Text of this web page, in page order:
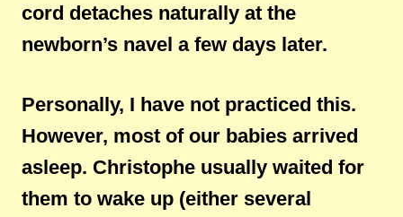
cord detaches naturally at the
newborn’s navel a few days later.
Personally, I have not practiced this.
However, most of our babies arrived
asleep. Christophe usually waited for
them to wake up (either several